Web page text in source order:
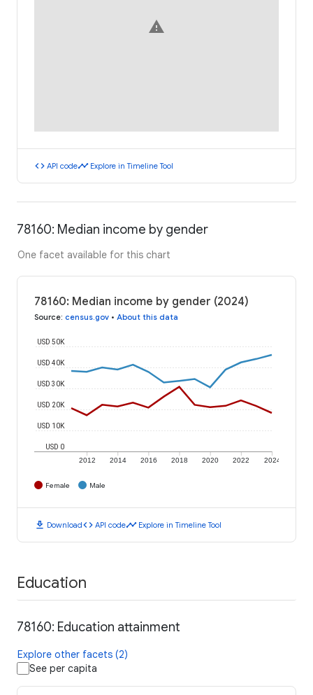
warning
code API codetimeline Explore in Timeline Tool
78160: Median income by gender
One facet available for this chart
78160: Median income by gender (2024)
Source: census.gov • About this data
2012 2014 2016 2018 2020 2022 2024
USD 0
USD 10K
USD 20K
USD 30K
USD 40K
USD 50K
Female Male
download Downloadcode API codetimeline Explore in Timeline Tool
Education
78160: Education attainment
Explore other facets (2)
See per capita